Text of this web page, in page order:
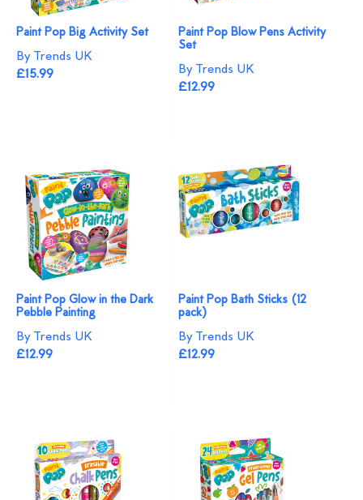
Paint Pop Big Activity Set
By Trends UK
£15.99
Paint Pop Blow Pens Activity
Set
By Trends UK
£12.99
Paint Pop Glow in the Dark
Pebble Painting
By Trends UK
£12.99
Paint Pop Bath Sticks (12
pack)
By Trends UK
£12.99